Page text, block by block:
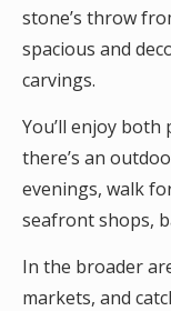
stone’s throw
spacious and
carvings.
You’ll enjoy both
there’s an
evenings, walk
seafront shops,
In the broader
markets, and